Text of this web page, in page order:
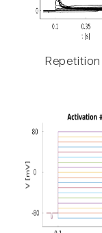
Repetition